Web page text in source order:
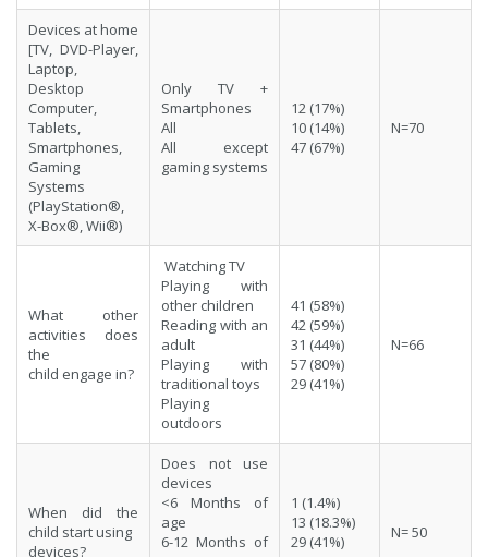
Devices at home
[TV, DVD-Player,
Laptop,
Desktop
Computer,
Tablets,
Smartphones,
Gaming
Systems
(PlayStation®,
X-Box®, Wii®)
Only TV +
Smartphones
All
All except
gaming systems
12 (17%)
10 (14%)
47 (67%)
N=70
What other
activities does
the
child engage in?
Watching TV
Playing with
other children
Reading with an
adult
Playing with
traditional toys
Playing
outdoors
41 (58%)
42 (59%)
31 (44%)
57 (80%)
29 (41%)
N=66
When did the
child start using
devices?
Does not use
devices
<6 Months of
age
6-12 Months of
1 (1.4%)
13 (18.3%)
29 (41%)
N= 50